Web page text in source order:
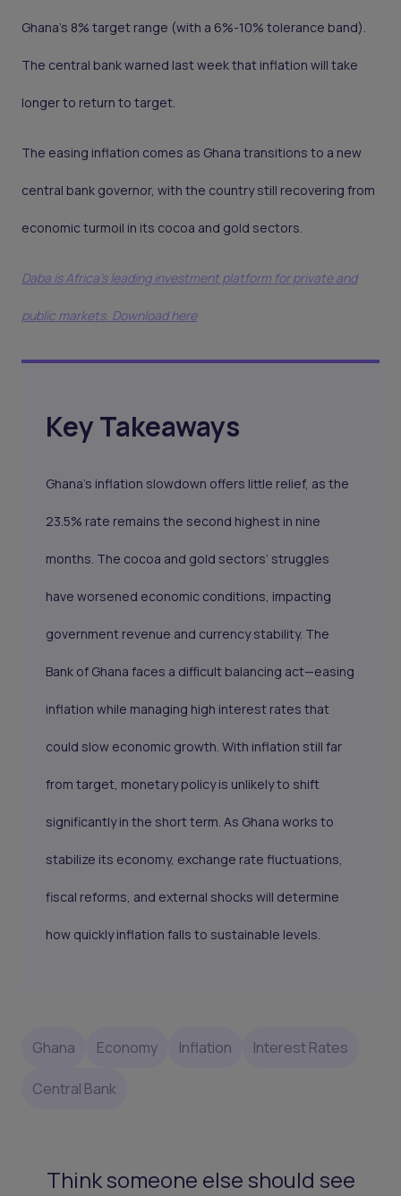
Ghana’s 8% target range (with a 6%-10% tolerance band).
The central bank warned last week that inflation will take
longer to return to target.
The easing inflation comes as Ghana transitions to a new
central bank governor, with the country still recovering from
economic turmoil in its cocoa and gold sectors.
Daba is Africa's leading investment platform for private and
public markets. Download here
Key Takeaways
Ghana’s inflation slowdown offers little relief, as the
23.5% rate remains the second highest in nine
months. The cocoa and gold sectors’ struggles
have worsened economic conditions, impacting
government revenue and currency stability. The
Bank of Ghana faces a difficult balancing act—easing
inflation while managing high interest rates that
could slow economic growth. With inflation still far
from target, monetary policy is unlikely to shift
significantly in the short term. As Ghana works to
stabilize its economy, exchange rate fluctuations,
fiscal reforms, and external shocks will determine
how quickly inflation falls to sustainable levels.
Ghana Economy Inflation Interest Rates
Central Bank
Think someone else should see